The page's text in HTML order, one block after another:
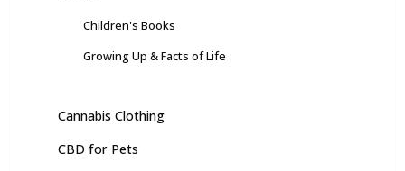
Children's Books
Growing Up & Facts of Life
Cannabis Clothing
CBD for Pets